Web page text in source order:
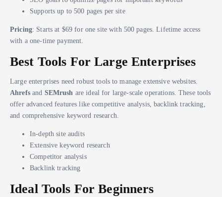
Supports up to 500 pages per site
Pricing: Starts at $69 for one site with 500 pages. Lifetime access
with a one-time payment.
Best Tools For Large Enterprises
Large enterprises need robust tools to manage extensive websites.
Ahrefsand SEMrush are ideal for large-scale operations. These tools
offer advanced features like competitive analysis, backlink tracking,
and comprehensive keyword research.
In-depth site audits
Extensive keyword research
Competitor analysis
Backlink tracking
Ideal Tools For Beginners